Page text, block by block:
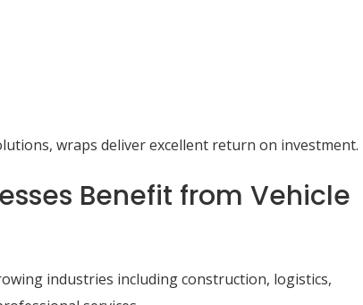
wraps deliver excellent return on investment.
Benefit from Vehicle
industries including construction, logistics,